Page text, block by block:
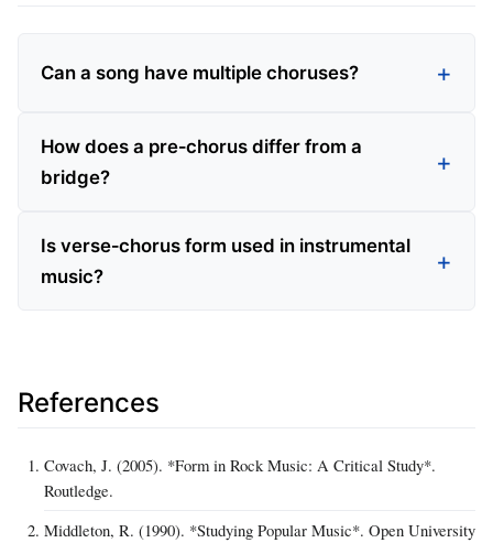
Can a song have multiple choruses?
How does a pre‑chorus differ from a
bridge?
Is verse‑chorus form used in instrumental
music?
References
Covach, J. (2005). *Form in Rock Music: A Critical Study*.
Routledge.
Middleton, R. (1990). *Studying Popular Music*. Open University